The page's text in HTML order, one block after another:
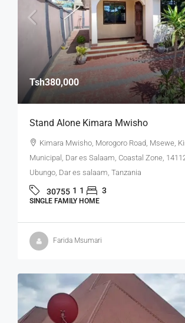
Tsh380,000
Stand Alone Kimara Mwisho
Kimara Mwisho, Morogoro Road, Msewe,
Municipal, Dar es Salaam, Coastal Zone,
Ubungo, Dar es salaam, Tanzania
30755 1 1 3
SINGLE FAMILY HOME
Farida Msumari